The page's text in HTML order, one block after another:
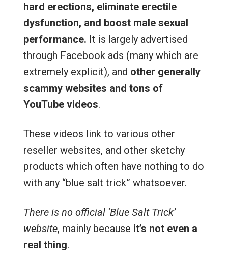
hard erections, eliminate erectile
dysfunction, and boost male sexual
performance. It is largely advertised
through Facebook ads (many which are
extremely explicit), and other generally
scammy websites and tons of
YouTube videos.
These videos link to various other
reseller websites, and other sketchy
products which often have nothing to do
with any “blue salt trick” whatsoever.
There is no official ‘Blue Salt Trick’
website, mainly because it’s not even a
real thing.